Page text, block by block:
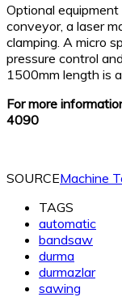
Optional
conveyor, a laser
clamping. A micro
pressure control
1500mm length is
For more
4090
SOURCEMachine
TAGS
automatic
bandsaw
durma
durmazlar
sawing